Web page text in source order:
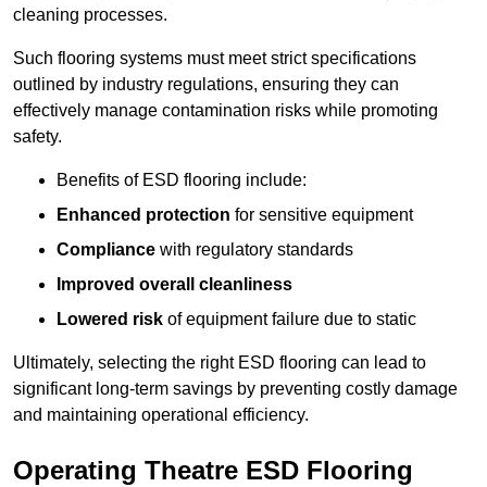
cleaning processes.
Such flooring systems must meet strict specifications
outlined by industry regulations, ensuring they can
effectively manage contamination risks while promoting
safety.
Benefits of ESD flooring include:
Enhanced protection for sensitive equipment
Compliance with regulatory standards
Improved overall cleanliness
Lowered risk of equipment failure due to static
Ultimately, selecting the right ESD flooring can lead to
significant long-term savings by preventing costly damage
and maintaining operational efficiency.
Operating Theatre ESD Flooring